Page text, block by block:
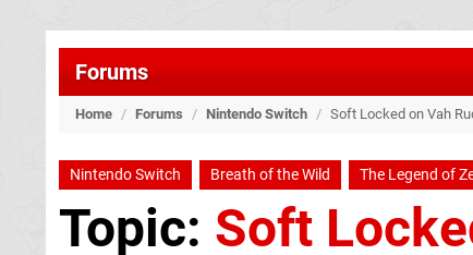
Forums
Home / Forums / Nintendo Switch / Soft Locked on Vah
Nintendo Switch Breath of the Wild The Legend of
Topic: Soft